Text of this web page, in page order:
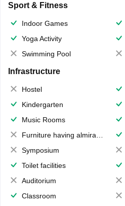
Sport & Fitness
Indoor Games
Yoga Activity
Swimming Pool
Infrastructure
Hostel
Kindergarten
Music Rooms
Furniture having almirahs/ trunks/ boxes
Symposium
Toilet facilities
Auditorium
Classroom